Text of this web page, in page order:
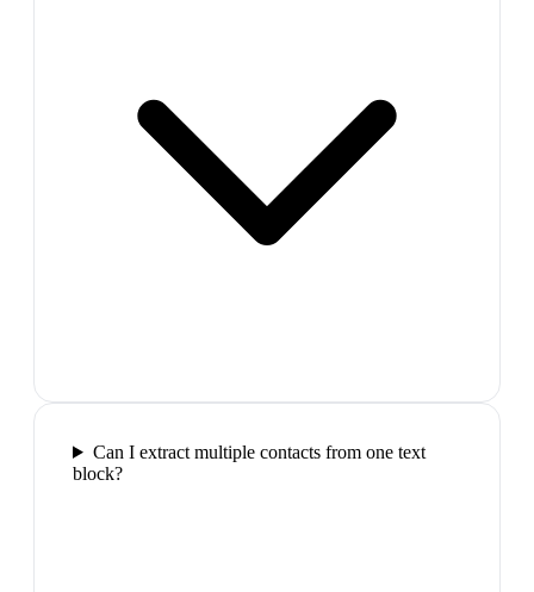
Can I extract multiple contacts from one text
block?